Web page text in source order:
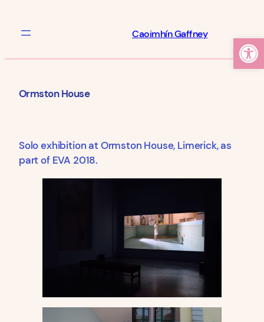
Caoimhín Gaffney
Ormston House
Solo exhibition at Ormston House, Limerick, as
part of EVA 2018.